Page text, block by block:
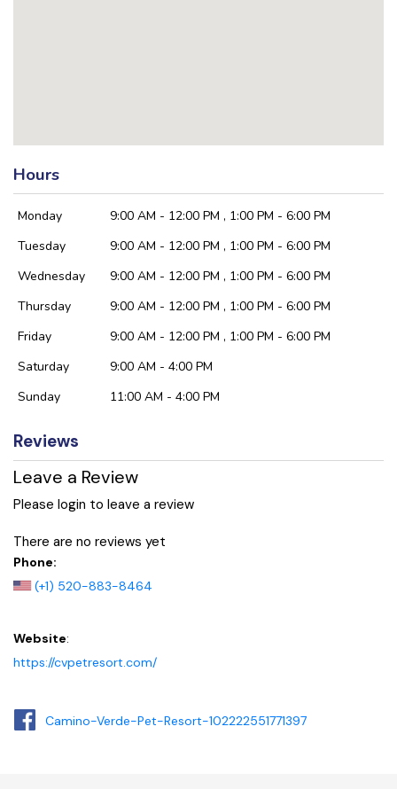
Hours
Monday
9:00 AM - 12:00 PM , 1:00 PM - 6:00 PM
Tuesday
9:00 AM - 12:00 PM , 1:00 PM - 6:00 PM
Wednesday
9:00 AM - 12:00 PM , 1:00 PM - 6:00 PM
Thursday
9:00 AM - 12:00 PM , 1:00 PM - 6:00 PM
Friday
9:00 AM - 12:00 PM , 1:00 PM - 6:00 PM
Saturday
9:00 AM - 4:00 PM
Sunday
11:00 AM - 4:00 PM
Reviews
Leave a Review
Please login to leave a review
There are no reviews yet
Phone:
(+1) 520-883-8464
Website:
https://cvpetresort.com/
Camino-Verde-Pet-Resort-102222551771397